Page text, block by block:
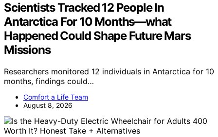
Scientists Tracked 12 People In
Antarctica For 10 Months—what
Happened Could Shape Future Mars
Missions
Researchers monitored 12 individuals in Antarctica for 10
months, findings could…
Comfort a Life Team
August 8, 2026